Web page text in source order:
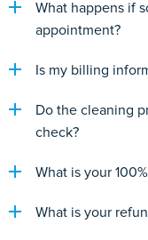
What happens if
appointment?
Is my billing
Do the cleaning
check?
What is your
What is your